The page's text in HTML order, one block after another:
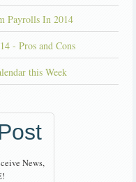
Payrolls In 2014
- Pros and Cons
this Week
News,